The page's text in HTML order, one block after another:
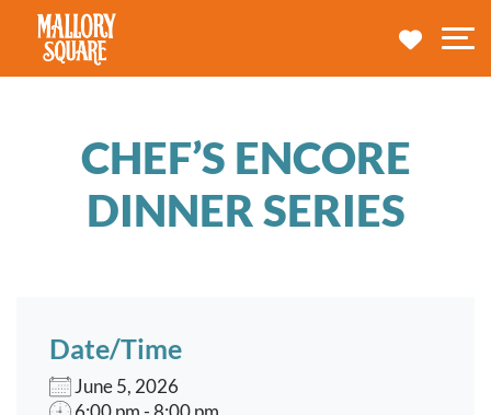
navbar brand
MY
CHEF’S ENCORE
DINNER SERIES
Date/Time
June 5, 2026